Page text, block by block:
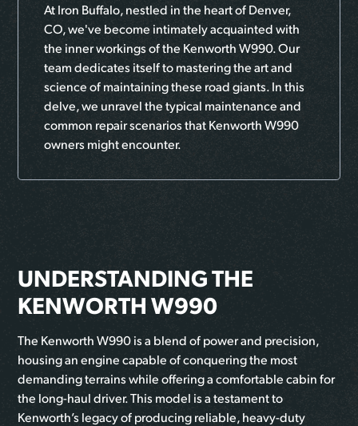
At Iron Buffalo, nestled in the heart of Denver,
CO, we've become intimately acquainted with
the inner workings of the Kenworth W990. Our
team dedicates itself to mastering the art and
science of maintaining these road giants. In this
delve, we unravel the typical maintenance and
common repair scenarios that Kenworth W990
owners might encounter.
UNDERSTANDING THE
KENWORTH W990
The Kenworth W990 is a blend of power and precision,
housing an engine capable of conquering the most
demanding terrains while offering a comfortable cabin for
the long-haul driver. This model is a testament to
Kenworth’s legacy of producing reliable, heavy-duty